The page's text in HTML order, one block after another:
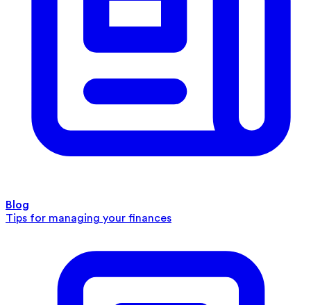
Blog
Tips for managing your finances